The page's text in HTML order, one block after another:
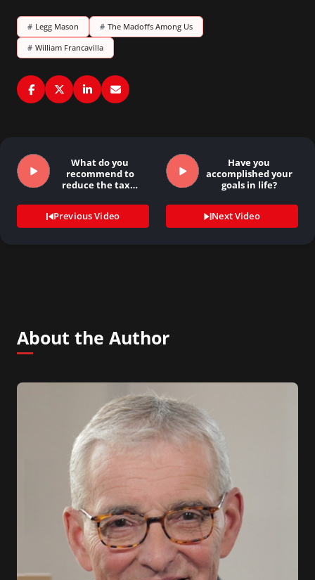
# Legg Mason # The Madoffs Among Us
# William Francavilla
What do you
recommend to
reduce the tax…
Previous Video
Have you
accomplished your
goals in life?
Next Video
About the Author